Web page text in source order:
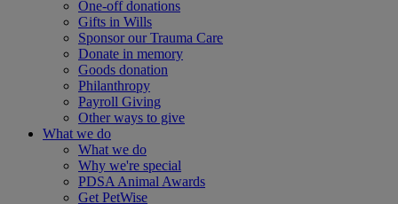
One-off donations
Gifts in Wills
Sponsor our Trauma Care
Donate in memory
Goods donation
Philanthropy
Payroll Giving
Other ways to give
What we do
What we do
Why we're special
PDSA Animal Awards
Get PetWise